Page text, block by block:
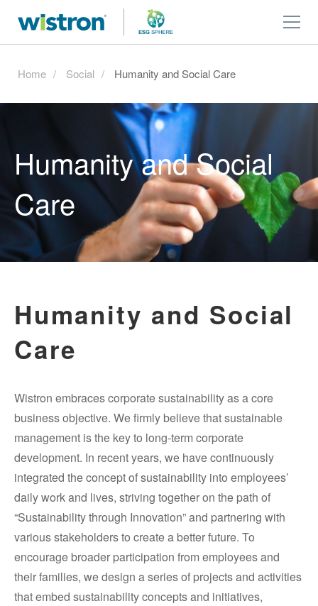
Home Social Humanity and Social Care
Humanity and Social
Care
Humanity and Social
Care
Wistron embraces corporate sustainability as a core
business objective. We firmly believe that sustainable
management is the key to long-term corporate
development. In recent years, we have continuously
integrated the concept of sustainability into employees’
daily work and lives, striving together on the path of
“Sustainability through Innovation” and partnering with
various stakeholders to create a better future. To
encourage broader participation from employees and
their families, we design a series of projects and activities
that embed sustainability concepts and initiatives,